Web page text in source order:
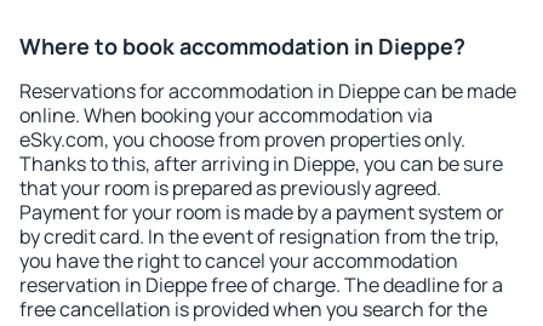
Where to book accommodation in Dieppe?
Reservations for accommodation in Dieppe can be made
online. When booking your accommodation via
eSky.com, you choose from proven properties only.
Thanks to this, after arriving in Dieppe, you can be sure
that your room is prepared as previously agreed.
Payment for your room is made by a payment system or
by credit card. In the event of resignation from the trip,
you have the right to cancel your accommodation
reservation in Dieppe free of charge. The deadline for a
free cancellation is provided when you search for the